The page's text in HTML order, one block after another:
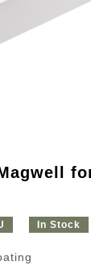
In Stock